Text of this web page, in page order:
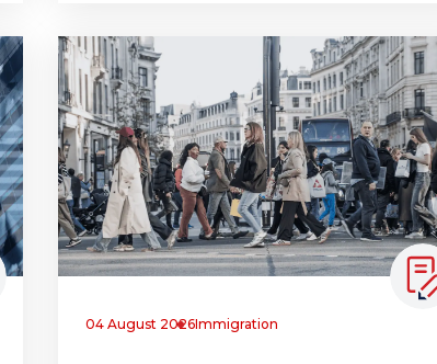
04 August 2026Immigration